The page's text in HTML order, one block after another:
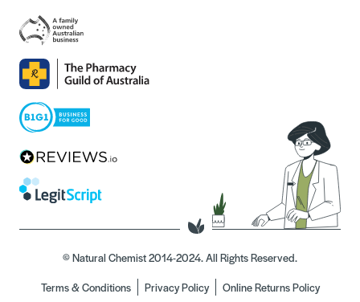
© Natural Chemist 2014-2024. All Rights Reserved.
Terms & Conditions
Privacy Policy Online Returns Policy